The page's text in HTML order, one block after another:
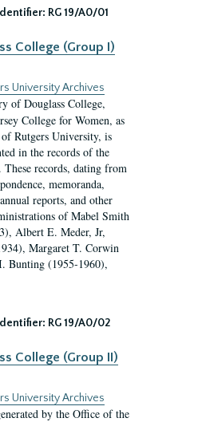
Identifier: RG 19/A0/01
College (Group I)
University Archives
of Douglass College,
College for Women, as
Rutgers University, is
in the records of the
records, dating from
memoranda,
reports, and other
of Mabel Smith
Albert E. Meder, Jr,
Margaret T. Corwin
Bunting (1955-1960),
Identifier: RG 19/A0/02
College (Group II)
University Archives
by the Office of the